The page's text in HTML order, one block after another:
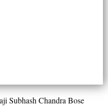
Subhash Chandra Bose